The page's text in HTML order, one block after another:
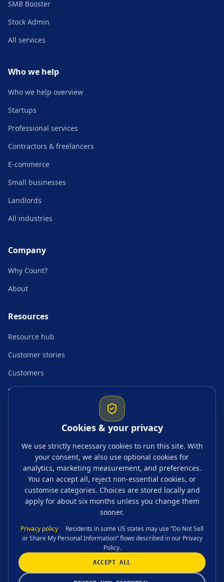
SMB Booster
Stock Admin
All services
Who we help
Who we help overview
Startups
Professional services
Contractors & freelancers
E-commerce
Small businesses
Landlords
All industries
Company
Why Count?
About
Resources
Resource hub
Customer stories
Customers
Startup resources
Guides & topics
CONTACT US
Cookies & your privacy
We use strictly necessary cookies to run this site. With
your consent, we also use optional cookies for
analytics, marketing measurement, and preferences.
You can accept all, reject non-essential cookies, or
customise categories. Choices are stored locally and
apply for about six months unless you change them
sooner.
Privacy policy · Residents in some US states may use “Do Not Sell
or Share My Personal Information” flows described in our Privacy
Policy.
ACCEPT ALL